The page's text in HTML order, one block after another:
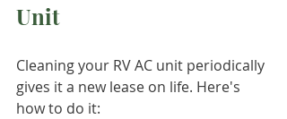
Unit
Cleaning your RV AC unit periodically
gives it a new lease on life. Here's
how to do it: